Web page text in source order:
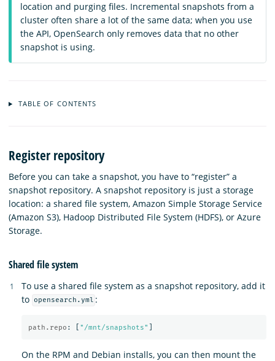
location and purging files. Incremental snapshots from a
cluster often share a lot of the same data; when you use
the API, OpenSearch only removes data that no other
snapshot is using.
TABLE OF CONTENTS
Register repository
Before you can take a snapshot, you have to “register” a
snapshot repository. A snapshot repository is just a storage
location: a shared file system, Amazon Simple Storage Service
(Amazon S3), Hadoop Distributed File System (HDFS), or Azure
Storage.
Shared file system
To use a shared file system as a snapshot repository, add it
to opensearch.yml :
path.repo : " /mnt/snapshots"
On the RPM and Debian installs, you can then mount the